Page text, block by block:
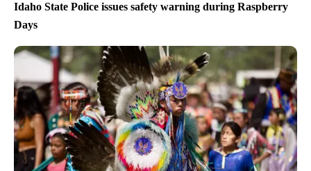
Idaho State Police issues safety warning during Raspberry
Days